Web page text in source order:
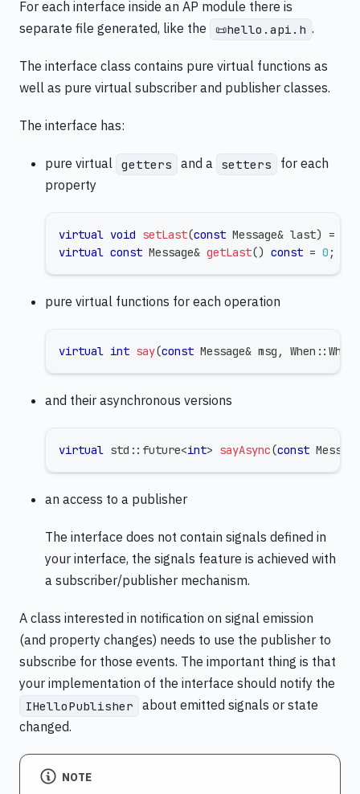
For each interface inside an AP module there is
separate file generated, like the
📜hello.api.h .
The interface class contains pure virtual functions as
well as pure virtual subscriber and publisher classes.
The interface has:
pure virtual getters and a setters
for each
property
virtual void setLast(const Message& last) =
virtual const Message& getLast() const = 0 ;
pure virtual functions for each operation
virtual int say(const Message& msg , When ::
and their asynchronous versions
virtual std :: future<int> sayAsync(const Message
an access to a publisher
The interface does not contain signals defined in
your interface, the signals feature is achieved with
a subscriber/publisher mechanism.
A class interested in notification on signal emission
(and property changes) needs to use the publisher to
subscribe for those events. The important thing is that
your implementation of the interface should notify the
IHelloPublisher
about emitted signals or state
changed.
NOTE